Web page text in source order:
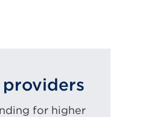
for higher